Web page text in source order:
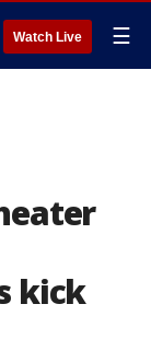
Watch Live ☰
kick